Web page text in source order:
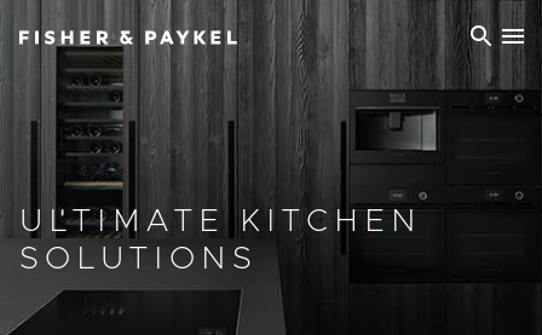
Fisher & Paykel Europe home page
ULTIMATE KITCHEN
SOLUTIONS